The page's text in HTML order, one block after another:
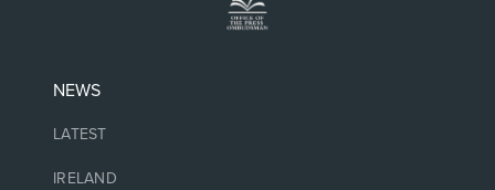
NEWS
LATEST
IRELAND